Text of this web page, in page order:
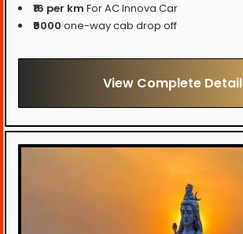
₹16 per km For AC Innova Car
₹9000 one-way cab drop off
View Complete